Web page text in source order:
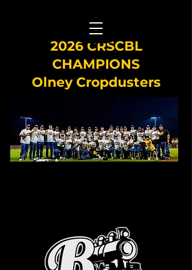
2026 CRSCBL
CHAMPIONS
Olney Cropdusters